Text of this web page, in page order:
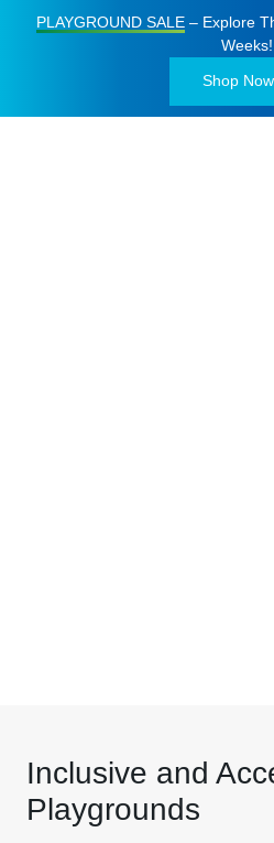
PLAYGROUND SALE– Explore
Weeks!
Shop Now
Inclusive and
Playgrounds